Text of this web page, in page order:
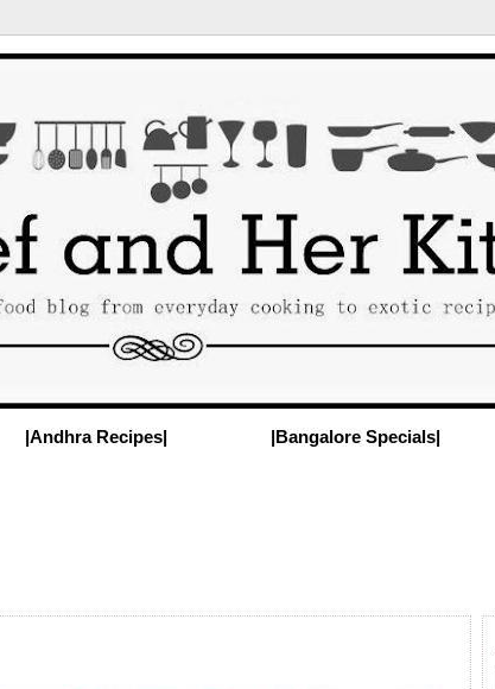
|Andhra Recipes| |Bangalore Specials|